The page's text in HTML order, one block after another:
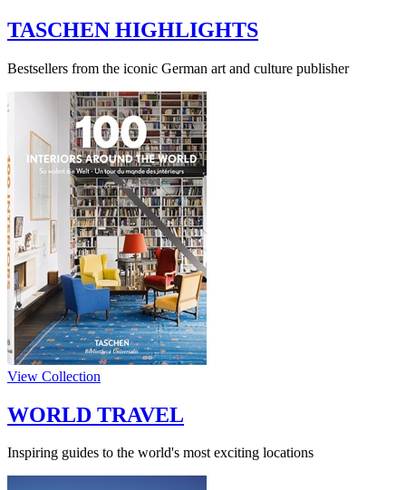
TASCHEN HIGHLIGHTS
Bestsellers from the iconic German art and culture publisher
View Collection
WORLD TRAVEL
Inspiring guides to the world's most exciting locations